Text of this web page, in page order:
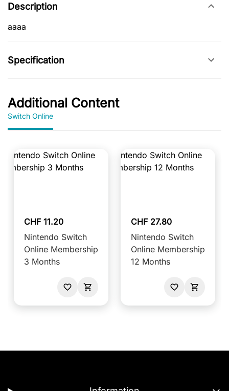
Description
aaaa
Specification
Additional Content
Switch Online
CHF 11.20
Nintendo Switch
Online Membership
3 Months
CHF 27.80
Nintendo Switch
Online Membership
12 Months